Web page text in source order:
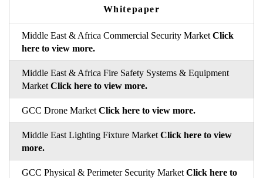
Whitepaper
Middle East & Africa Commercial Security Market Click
here to view more.
Middle East & Africa Fire Safety Systems & Equipment
Market Click here to view more.
GCC Drone Market Click here to view more.
Middle East Lighting Fixture Market Click here to view
more.
GCC Physical & Perimeter Security Market Click here to